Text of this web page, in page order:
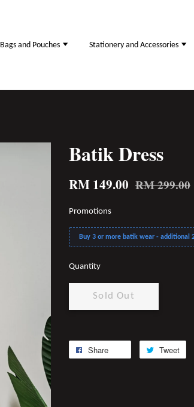
Bags and Pouches Stationery and Accessories
Batik Dress
RM 149.00 RM 299.00
Promotions
Buy 3 or more batik wear - additional
Quantity
Sold Out
Share Tweet